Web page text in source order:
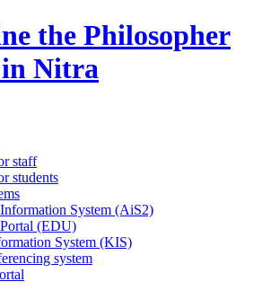
staff
students
System (AiS2)
(EDU)
System (KIS)
system